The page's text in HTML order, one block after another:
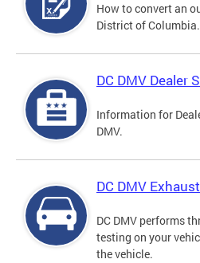
How to convert an
District of Columbia.
DC DMV Dealer
Information for
DMV.
DC DMV
DC DMV performs
testing on your
the vehicle.